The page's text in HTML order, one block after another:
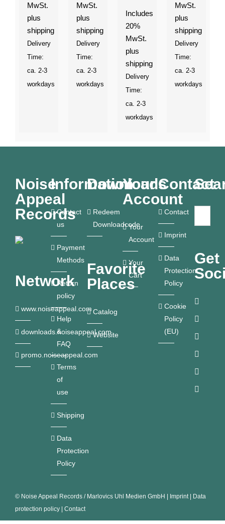
MwSt.
plus
shipping
Delivery
Time:
ca. 2-3
workdays
MwSt.
plus
shipping
Delivery
Time:
ca. 2-3
workdays
Includes
20%
MwSt.
plus
shipping
Delivery
Time:
ca. 2-3
workdays
MwSt.
plus
shipping
Delivery
Time:
ca. 2-3
workdays
Noise
Appeal
Records
Network
www.noiseappeal.com
downloads.noiseappeal.com
promo.noiseappeal.com
Information
Contact
us
Payment
Methods
Return
policy
Help
&
FAQ
Terms
of
use
Shipping
Data
Protection
Policy
Downloads
Redeem
Downloadcode
Favorite
Places
Catalog
Website
Your
Account
Your
Account
Your
Cart
Contact
Contact
Imprint
Data
Protection
Policy
Cookie
Policy
(EU)
Get
© Noise Appeal Records / Marlovics Uhl Medien GmbH | Imprint | Data
protection policy | Contact